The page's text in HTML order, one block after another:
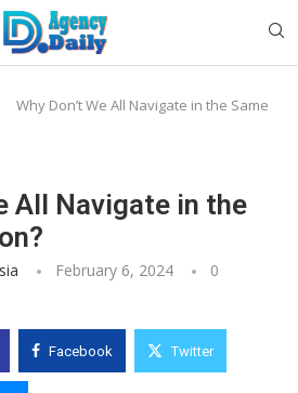
Why Don’t We All Navigate in the Same
All Navigate in the
February 6, 2024
0
Facebook Twitter